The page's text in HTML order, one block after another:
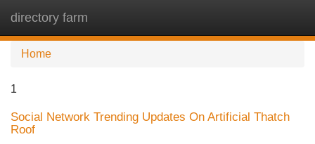
directory farm
Home
1
Social Network Trending Updates On Artificial Thatch
Roof